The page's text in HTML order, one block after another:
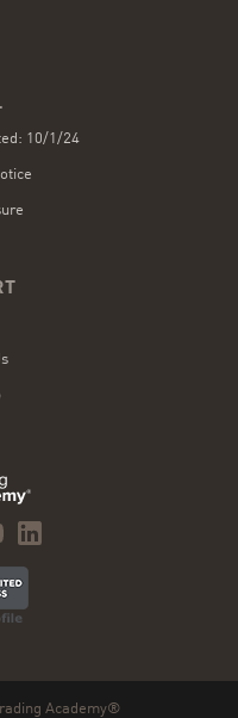
10/1/24
Academy®